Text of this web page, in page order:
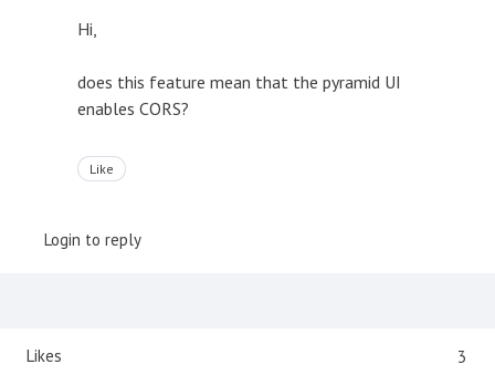
Hi,
does this feature mean that the pyramid UI
enables CORS?
Like
Login to reply
Content aside 3
Likes